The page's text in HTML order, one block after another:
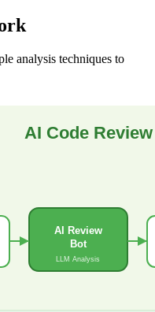
analysis techniques to
AI Code
AI Review
Bot
LLM Analysis